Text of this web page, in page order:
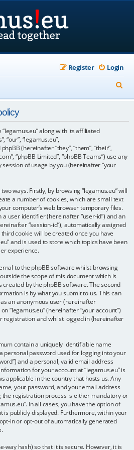
Login
Register
e
h
along with its affiliated
“our”, “legamus.eu”,
(hereinafter “they”, “them”, “their”,
“phpBB Limited”, “phpBB Teams”) use any
of usage by you (hereinafter “your
ways. Firstly, by browsing “legamus.eu” will
a number of cookies, which are small text
computer’s web browser temporary files.
user identifier (hereinafter “user-id”) and an
“session-id”), automatically assigned
cookie will be created once you have
and is used to store which topics have been
experience.
to the phpBB software whilst browsing
the scope of this document which is
by the phpBB software. The second
is by what you submit to us. This can
an anonymous user (hereinafter
“legamus.eu” (hereinafter “your account”)
registration and whilst logged in (hereinafter
contain a uniquely identifiable name
personal password used for logging into your
and a personal, valid email address
for your account at “legamus.eu” is
applicable in the country that hosts us. Any
your password, and your email address
the registration process is either mandatory or
In all cases, you have the option of
is publicly displayed. Furthermore, within your
in or opt-out of automatically generated
way hash) so that it is secure. However, it is